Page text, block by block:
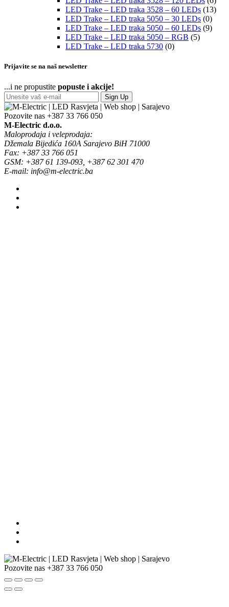
LED Trake – LED traka 3528 – 60 LEDs (13)
LED Trake – LED traka 5050 – 30 LEDs (0)
LED Trake – LED traka 5050 – 60 LEDs (9)
LED Trake – LED traka 5050 – RGB (5)
LED Trake – LED traka 5730 (0)
Prijavite se na naš newsletter
...i ne propustite popuste i akcije!
Sign Up
Pozovite nas +387 33 766 050
M-Electric d.o.o.
Maloprodaja i veleprodaja:
Džemala Bijedića 160A Sarajevo BiH 71000
Fax: +387 33 766 051
GSM: +387 61 139-093, +387 62 301 470
E-mail: info@m-electric.ba
Pozovite nas +387 33 766 050